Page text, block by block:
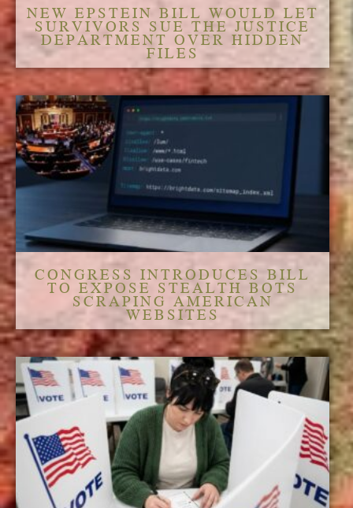
NEW EPSTEIN BILL WOULD LET
SURVIVORS SUE THE JUSTICE
DEPARTMENT OVER HIDDEN
FILES
CONGRESS INTRODUCES BILL
TO EXPOSE STEALTH BOTS
SCRAPING AMERICAN
WEBSITES